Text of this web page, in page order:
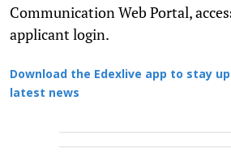
Communication Web Portal,
applicant login.
Download the Edexlive app to stay
latest news